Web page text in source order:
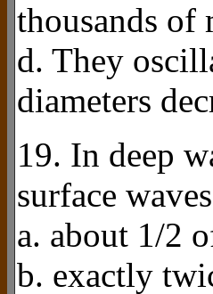
thousands of
d. They
diameters
19. In deep
surface
a. about 1/2
b. exactly